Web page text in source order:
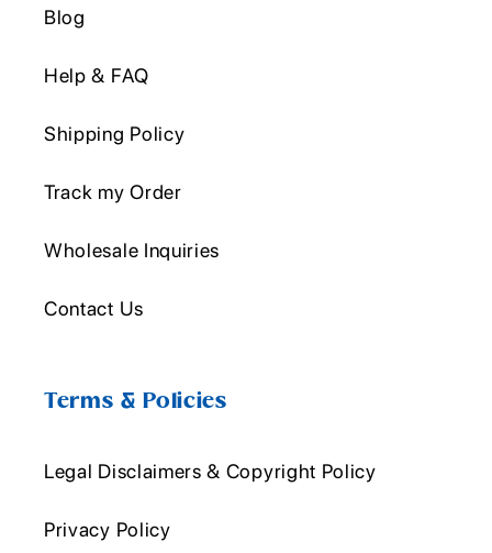
Blog
Help & FAQ
Shipping Policy
Track my Order
Wholesale Inquiries
Contact Us
Terms & Policies
Legal Disclaimers & Copyright Policy
Privacy Policy